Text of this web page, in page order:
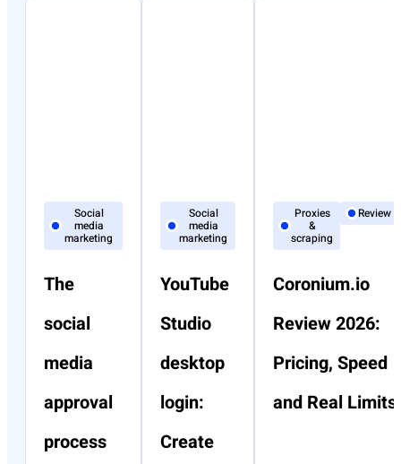
Social
media
marketing
The
social
media
approval
process
Social
media
marketing
YouTube
Studio
desktop
login:
Create
Proxies
&
scraping
Review
Coronium.io
Review 2026:
Pricing, Speed
and Real Limits